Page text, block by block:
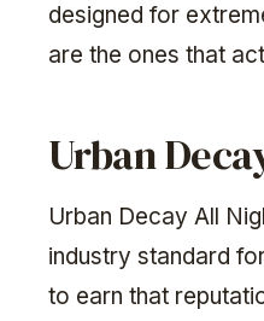
designed for
are the ones that
Urban
Urban Decay All
industry standard
to earn that